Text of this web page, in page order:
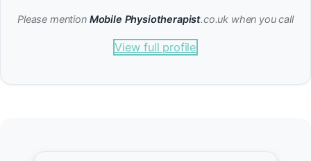
Please mention Mobile Physiotherapist.co.uk when you call
View full profile